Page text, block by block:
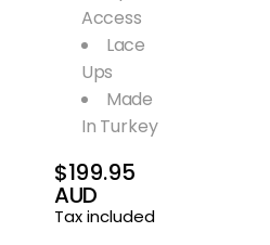
Access
Lace
Ups
Made
In Turkey
$199.95
AUD
Regular
price
Tax included